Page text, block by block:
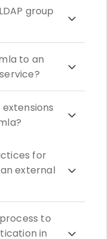
group
to an
for
external
to
in